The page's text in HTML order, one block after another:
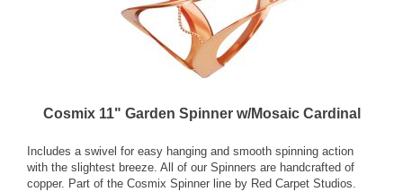
Cosmix 11" Garden Spinner w/Mosaic Cardinal
Includes a swivel for easy hanging and smooth spinning action
with the slightest breeze. All of our Spinners are handcrafted of
copper. Part of the Cosmix Spinner line by Red Carpet Studios.